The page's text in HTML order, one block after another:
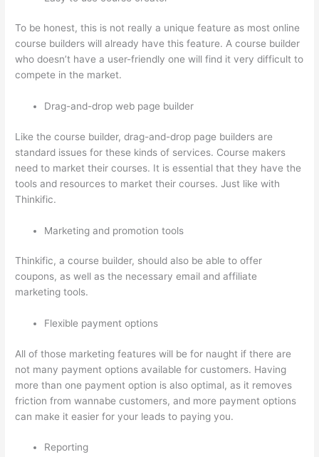
To be honest, this is not really a unique feature as most online
course builders will already have this feature. A course builder
who doesn’t have a user-friendly one will find it very difficult to
compete in the market.
Drag-and-drop web page builder
Like the course builder, drag-and-drop page builders are
standard issues for these kinds of services. Course makers
need to market their courses. It is essential that they have the
tools and resources to market their courses. Just like with
Thinkific.
Marketing and promotion tools
Thinkific, a course builder, should also be able to offer
coupons, as well as the necessary email and affiliate
marketing tools.
Flexible payment options
All of those marketing features will be for naught if there are
not many payment options available for customers. Having
more than one payment option is also optimal, as it removes
friction from wannabe customers, and more payment options
can make it easier for your leads to paying you.
Reporting